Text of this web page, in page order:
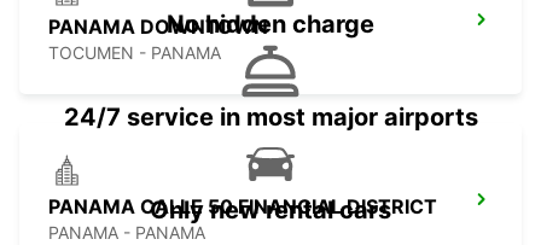
PANAMA DOWNTOWN
TOCUMEN - PANAMA
PANAMA CALLE 50 FINANCIAL DISTRICT
PANAMA - PANAMA
No hidden charge
24/7 service in most major airports
Only new rental cars